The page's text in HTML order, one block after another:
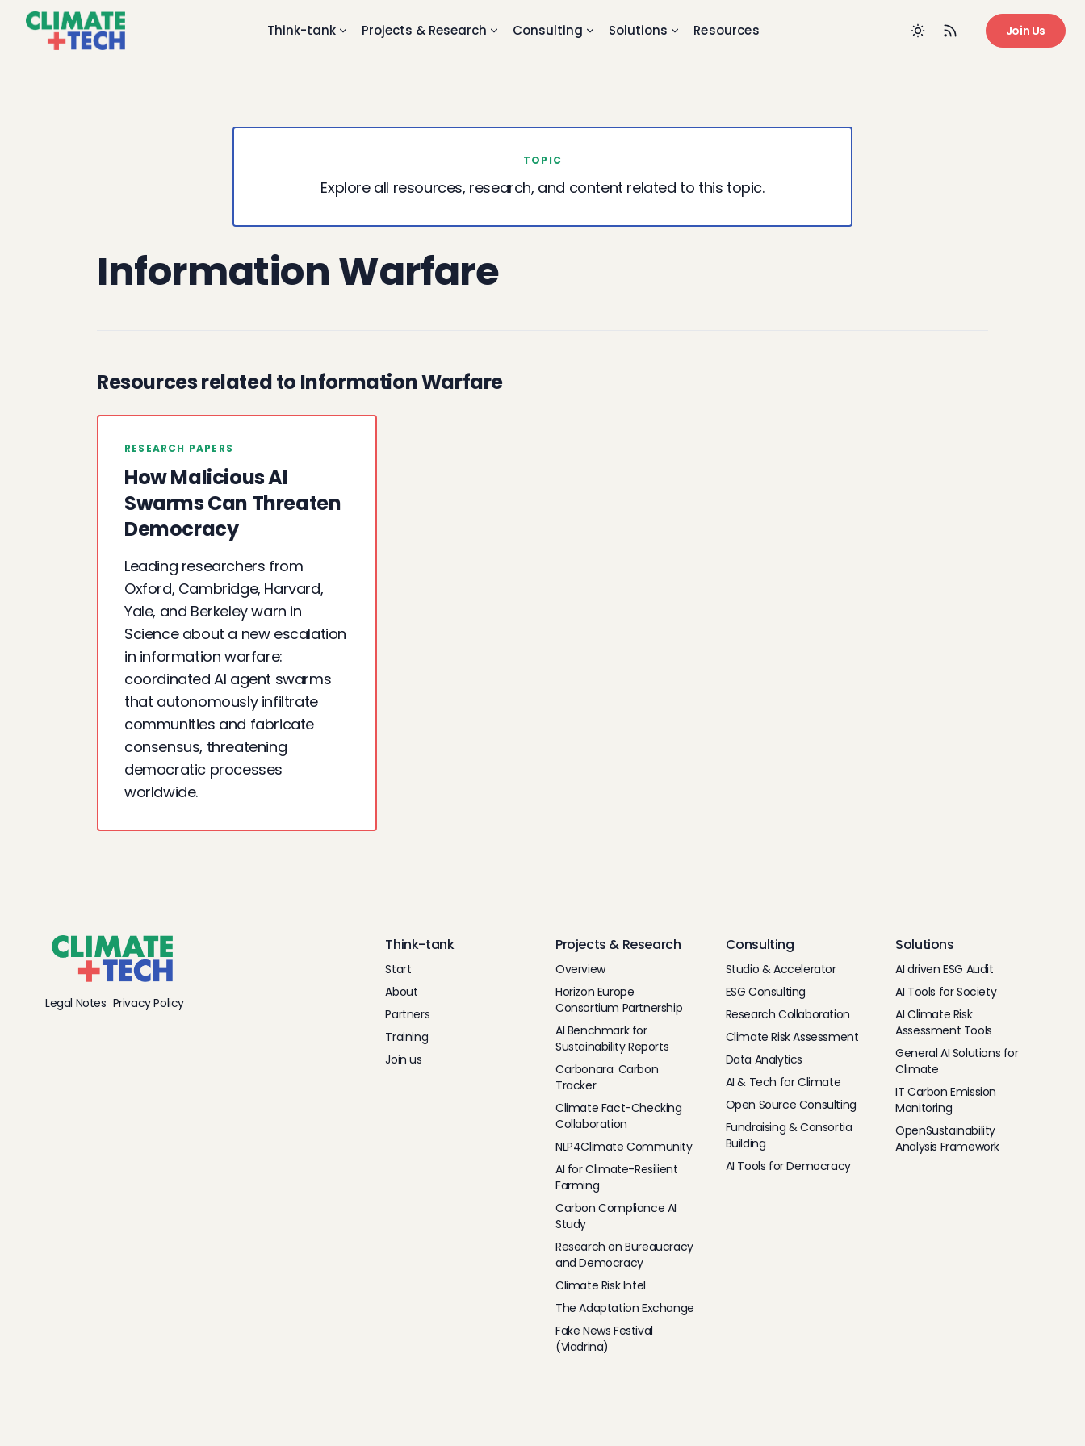
Think-tank Projects & Research Consulting Solutions Resources Join Us
TOPIC
Explore all resources, research, and content related to this topic.
Information Warfare
Resources related to Information Warfare
RESEARCH PAPERS
How Malicious AI
Swarms Can Threaten
Democracy
Leading researchers from
Oxford, Cambridge, Harvard,
Yale, and Berkeley warn in
Science about a new escalation
in information warfare:
coordinated AI agent swarms
that autonomously infiltrate
communities and fabricate
consensus, threatening
democratic processes
worldwide.
Legal Notes Privacy Policy
Think-tank
Start
About
Partners
Training
Join us
Projects & Research
Overview
Horizon Europe
Consortium Partnership
AI Benchmark for
Sustainability Reports
Carbonara: Carbon
Tracker
Climate Fact-Checking
Collaboration
NLP4Climate Community
AI for Climate-Resilient
Farming
Carbon Compliance AI
Study
Research on Bureaucracy
and Democracy
Climate Risk Intel
The Adaptation Exchange
Fake News Festival
(Viadrina)
Consulting
Studio & Accelerator
ESG Consulting
Research Collaboration
Climate Risk Assessment
Data Analytics
AI & Tech for Climate
Open Source Consulting
Fundraising & Consortia
Building
AI Tools for Democracy
Solutions
AI driven ESG Audit
AI Tools for Society
AI Climate Risk
Assessment Tools
General AI Solutions for
Climate
IT Carbon Emission
Monitoring
OpenSustainability
Analysis Framework